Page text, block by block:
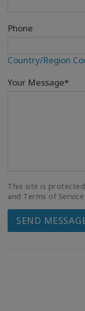
Phone
Country/Region
Your Message*
This site is
and Terms of
SEND